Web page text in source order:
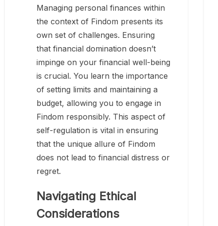
Managing personal finances within
the context of Findom presents its
own set of challenges. Ensuring
that financial domination doesn’t
impinge on your financial well-being
is crucial. You learn the importance
of setting limits and maintaining a
budget, allowing you to engage in
Findom responsibly. This aspect of
self-regulation is vital in ensuring
that the unique allure of Findom
does not lead to financial distress or
regret.
Navigating Ethical
Considerations